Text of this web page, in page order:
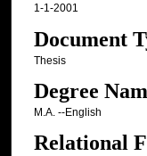
1-1-2001
Document
Thesis
Degree
M.A. --English
Relational